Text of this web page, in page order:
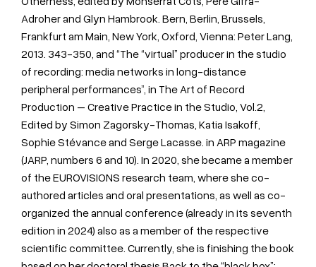
Adroher and Glyn Hambrook. Bern, Berlin, Brussels,
Frankfurt am Main, New York, Oxford, Vienna: Peter Lang,
2013. 343-350, and “The “virtual” producer in the studio
of recording: media networks in long-distance
peripheral performances”, in The Art of Record
Production – Creative Practice in the Studio, Vol.2,
Edited by Simon Zagorsky-Thomas, Katia Isakoff,
Sophie Stévance and Serge Lacasse. in ARP magazine
(JARP, numbers 6 and 10). In 2020, she became a member
of the EUROVISIONS research team, where she co-
authored articles and oral presentations, as well as co-
organized the annual conference (already in its seventh
edition in 2024) also as a member of the respective
scientific committee. Currently, she is finishing the book